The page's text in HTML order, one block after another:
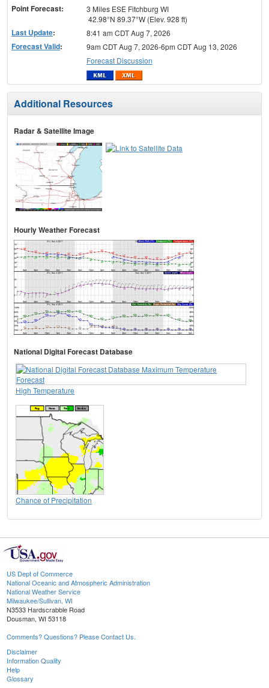
Point Forecast:
3 Miles ESE Fitchburg WI
42.98°N 89.37°W (Elev. 928 ft)
Last Update: 8:41 am CDT Aug 7, 2026
Forecast Valid:
9am CDT Aug 7, 2026-6pm CDT Aug 13, 2026
Forecast Discussion
Additional Resources
Radar & Satellite Image
Hourly Weather Forecast
National Digital Forecast Database
High Temperature
Chance of Precipitation
US Dept of Commerce
National Oceanic and Atmospheric Administration
National Weather Service
Milwaukee/Sullivan, WI
N3533 Hardscrabble Road
Dousman, WI 53118
Comments? Questions? Please Contact Us.
Disclaimer
Information Quality
Help
Glossary